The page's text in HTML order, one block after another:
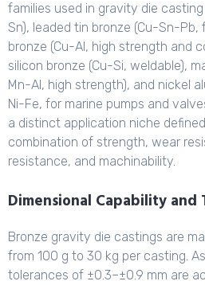
families used in gravity die
Sn), leaded tin bronze (Cu-Sn-Pb,
bronze (Cu-Al, high strength and
silicon bronze (Cu-Si, weldable),
Mn-Al, high strength), and nickel
Ni-Fe, for marine pumps and
a distinct application niche
combination of strength, wear
resistance, and machinability.
Dimensional Capability and
Bronze gravity die castings are
from 100 g to 30 kg per casting.
tolerances of ±0.3–±0.9 mm are